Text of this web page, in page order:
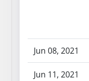
Jun 08, 2021
Jun 11, 2021